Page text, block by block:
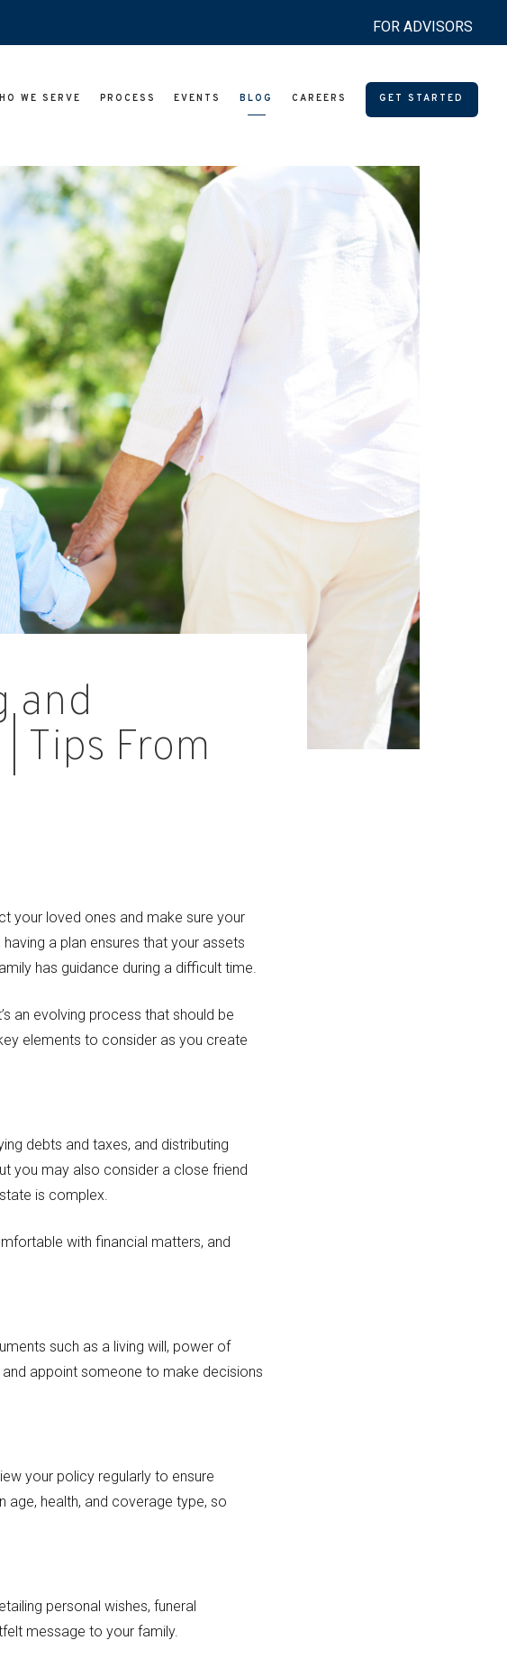
WE SERVE PROCESS EVENTS BLOG CAREERS GET STARTED
and
Tips From
your loved ones and make sure your
a plan ensures that your assets
has guidance during a difficult time.
an evolving process that should be
elements to consider as you create
debts and taxes, and distributing
you may also consider a close friend
is complex.
with financial matters, and
such as a living will, power of
appoint someone to make decisions
your policy regularly to ensure
age, health, and coverage type, so
personal wishes, funeral
message to your family.
FOR ADVISORS